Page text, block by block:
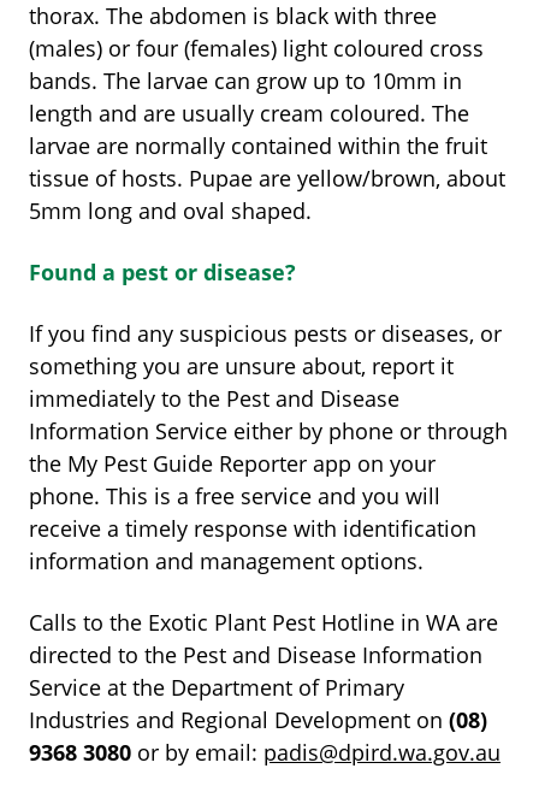
thorax. The abdomen is black with three
(males) or four (females) light coloured cross
bands. The larvae can grow up to 10mm in
length and are usually cream coloured. The
larvae are normally contained within the fruit
tissue of hosts. Pupae are yellow/brown, about
5mm long and oval shaped.
Found a pest or disease?
If you find any suspicious pests or diseases, or
something you are unsure about, report it
immediately to the Pest and Disease
Information Service either by phone or through
the My Pest Guide Reporter app on your
phone. This is a free service and you will
receive a timely response with identification
information and management options.
Calls to the Exotic Plant Pest Hotline in WA are
directed to the Pest and Disease Information
Service at the Department of Primary
Industries and Regional Development on (08)
9368 3080 or by email: padis@dpird.wa.gov.au